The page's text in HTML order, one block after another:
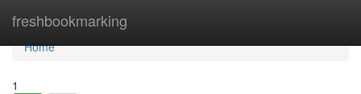
freshbookmarking
Home
Home
1